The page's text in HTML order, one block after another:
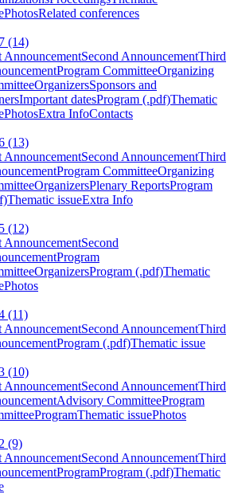
PhotosRelated conferences
(14)
AnnouncementSecond AnnouncementThird
Program CommitteeOrganizing
OrganizersSponsors and
Important datesProgram (.pdf)Thematic
PhotosExtra InfoContacts
(13)
AnnouncementSecond AnnouncementThird
Program CommitteeOrganizing
OrganizersPlenary ReportsProgram
Thematic issueExtra Info
(12)
AnnouncementSecond
Program
OrganizersProgram (.pdf)Thematic
Photos
(11)
AnnouncementSecond AnnouncementThird
Program (.pdf)Thematic issue
(10)
AnnouncementSecond AnnouncementThird
Advisory CommitteeProgram
ProgramThematic issuePhotos
(9)
AnnouncementSecond AnnouncementThird
ProgramProgram (.pdf)Thematic